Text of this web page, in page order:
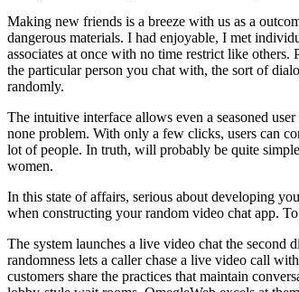
Making new friends is a breeze with us as a
dangerous materials. I had enjoyable, I met
associates at once with no time restrict like
the particular person you chat with, the sort of
randomly.
The intuitive interface allows even a seasoned
none problem. With only a few clicks, users can
lot of people. In truth, will probably be quite
women.
In this state of affairs, serious about developing
when constructing your random video chat app.
The system launches a live video chat the second
randomness lets a caller chase a live video call
customers share the practices that maintain